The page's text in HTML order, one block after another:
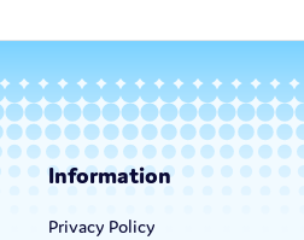
Information
Privacy Policy